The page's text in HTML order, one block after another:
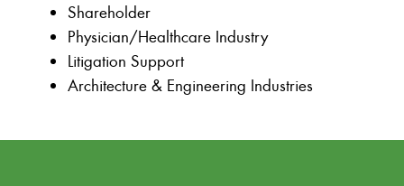
Shareholder
Physician/Healthcare Industry
Litigation Support
Architecture & Engineering Industries